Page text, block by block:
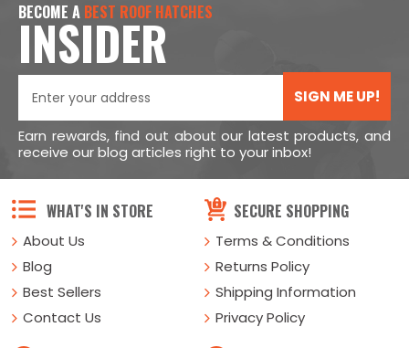
BECOME A BEST ROOF HATCHES
INSIDER
SIGN ME UP!
Earn rewards, find out about our latest products, and
receive our blog articles right to your inbox!
WHAT'S IN STORE
About Us
Blog
Best Sellers
Contact Us
SECURE SHOPPING
Terms & Conditions
Returns Policy
Shipping Information
Privacy Policy